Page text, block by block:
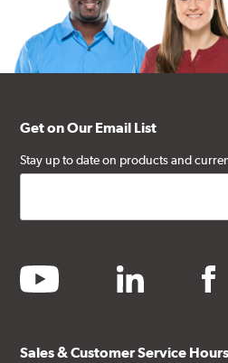
Get on Our Email List
Stay up to date on products and
youtube linkedin
Sales & Customer Service Hours